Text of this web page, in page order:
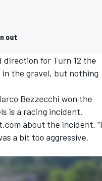
out
direction for Turn 12 the
the gravel, but nothing
Bezzecchi won the
is a racing incident.
about the incident. “I
a bit too aggressive.